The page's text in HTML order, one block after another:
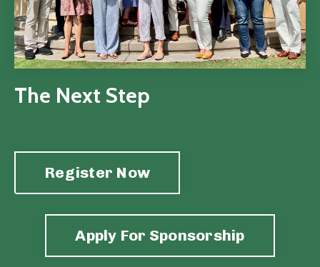
The Next Step
Register Now
Apply For Sponsorship